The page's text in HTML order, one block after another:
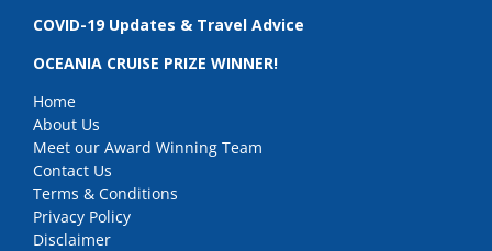
COVID-19 Updates & Travel Advice
OCEANIA CRUISE PRIZE WINNER!
Home
About Us
Meet our Award Winning Team
Contact Us
Terms & Conditions
Privacy Policy
Disclaimer